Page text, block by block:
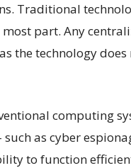
Traditional
most part. Any
the technology
computing
as cyber
to function